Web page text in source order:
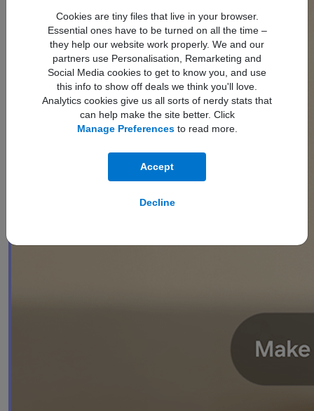
Cookies are tiny files that live in your browser.
Essential ones have to be turned on all the time –
they help our website work properly. We and our
partners use Personalisation, Remarketing and
Social Media cookies to get to know you, and use
this info to show off deals we think you'll love.
Analytics cookies give us all sorts of nerdy stats that
can help make the site better. Click
Manage Preferencesto read more.
Accept
Decline